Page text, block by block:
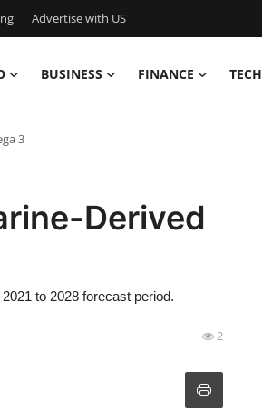
Advertise with US
BUSINESS FINANCE TECH
3
Derived
to 2028 forecast period.
2